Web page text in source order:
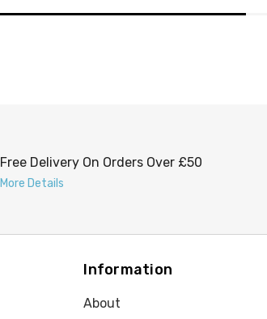
Free Delivery On Orders Over £50
More Details
Information
About